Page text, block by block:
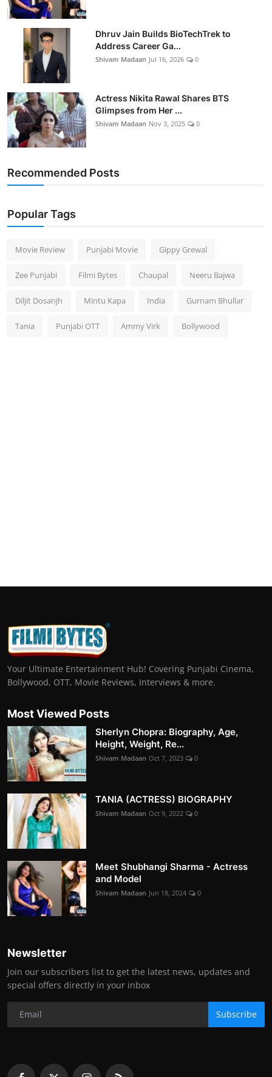
Dhruv Jain Builds BioTechTrek to
Address Career Ga...
Shivam Madaan Jul 16, 2026 0
Actress Nikita Rawal Shares BTS
Glimpses from Her ...
Shivam Madaan Nov 3, 2025 0
Recommended Posts
Popular Tags
Movie Review Punjabi Movie Gippy Grewal
Zee Punjabi Filmi Bytes Chaupal Neeru Bajwa
Diljit Dosanjh Mintu Kapa India Gurnam Bhullar
Tania Punjabi OTT Ammy Virk Bollywood
Your Ultimate Entertainment Hub! Covering Punjabi Cinema,
Bollywood, OTT, Movie Reviews, Interviews & more.
Most Viewed Posts
Sherlyn Chopra: Biography, Age,
Height, Weight, Re...
Shivam Madaan Oct 7, 2023 0
TANIA (ACTRESS) BIOGRAPHY
Shivam Madaan Oct 9, 2022 0
Meet Shubhangi Sharma - Actress
and Model
Shivam Madaan Jun 18, 2024 0
Newsletter
Join our subscribers list to get the latest news, updates and
special offers directly in your inbox
Subscribe